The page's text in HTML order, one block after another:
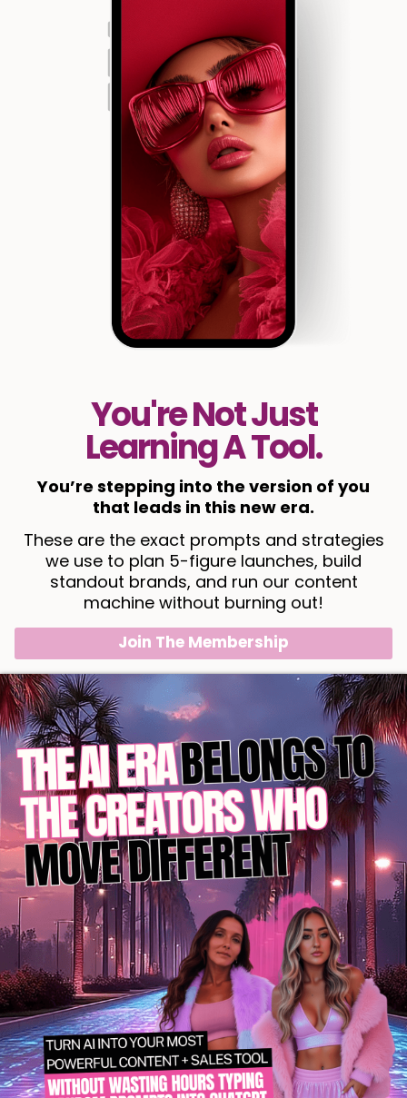
You're Not Just
Learning A Tool.
You’re stepping into the version of you
that leads in this new era.
These are the exact prompts and strategies
we use to plan 5-figure launches, build
standout brands, and run our content
machine without burning out!
Join The Membership